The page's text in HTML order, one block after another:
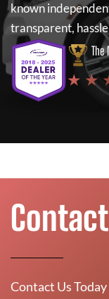
known
transparent,
The
★ ★
Contact Us